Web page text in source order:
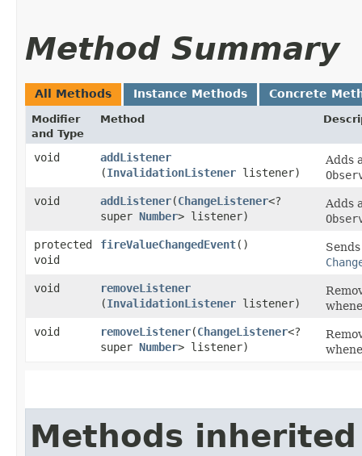
Method Summary
All Methods Instance Methods Concrete
Modifier
and Type
Method
void addListener
(InvalidationListener listener)
Adds
void
addListener​(ChangeListener<?
super Number> listener)
Adds
protected
void
fireValueChangedEvent()
void
removeListener
(InvalidationListener listener)
void
removeListener​(ChangeListener<?
super Number> listener)
Methods